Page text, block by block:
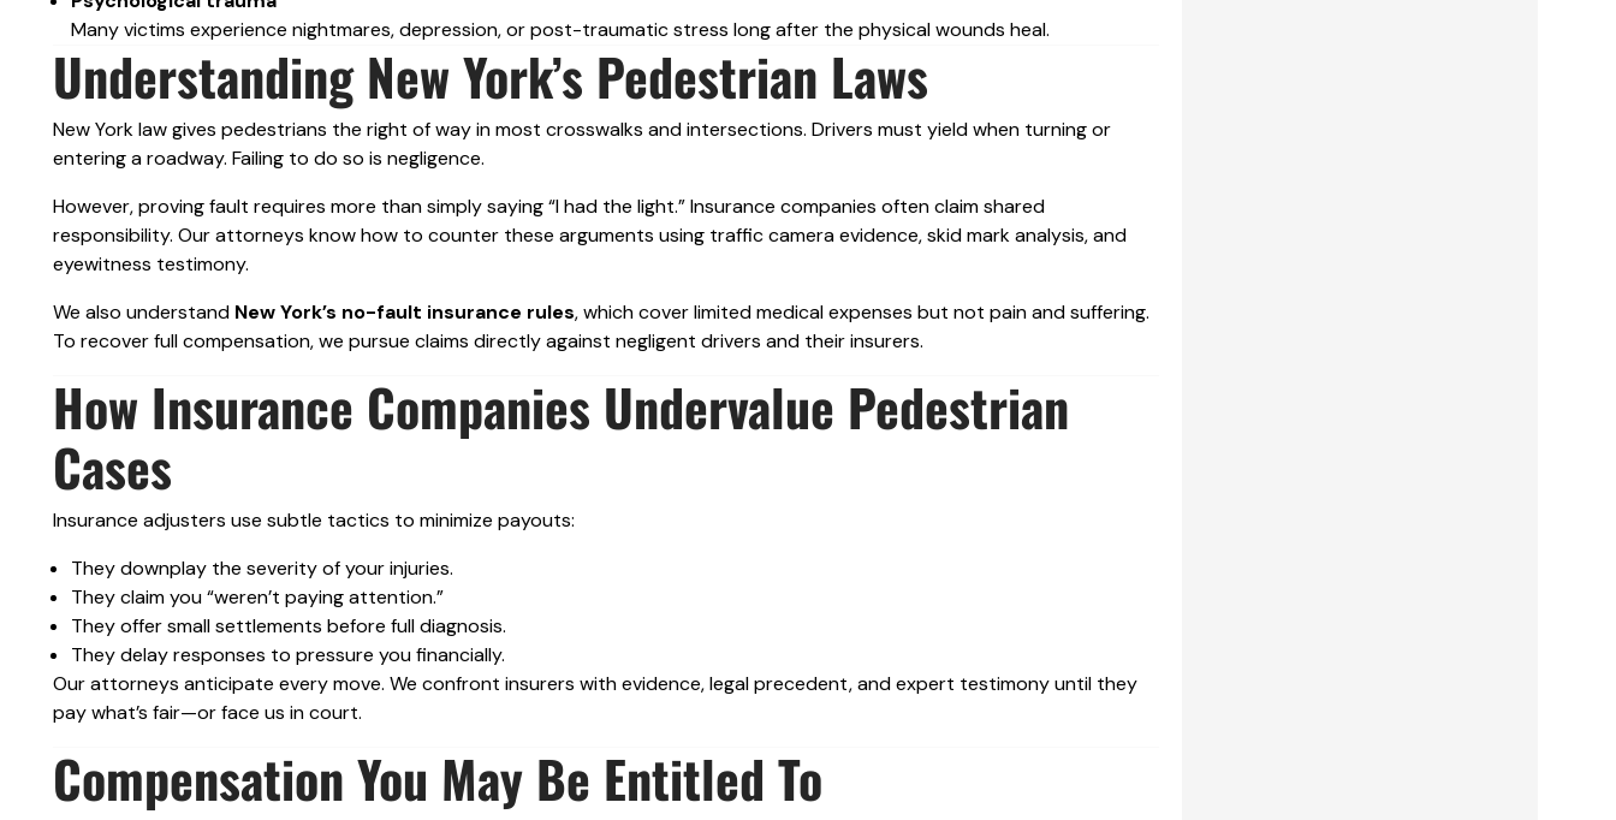
Many victims experience nightmares, depression, or post-traumatic stress long after the physical wounds heal.
Understanding New York’s Pedestrian Laws
New York law gives pedestrians the right of way in most crosswalks and intersections. Drivers must yield when turning or
entering a roadway. Failing to do so is negligence.
However, proving fault requires more than simply saying “I had the light.” Insurance companies often claim shared
responsibility. Our attorneys know how to counter these arguments using traffic camera evidence, skid mark analysis, and
eyewitness testimony.
We also understand New York’s no-fault insurance rules, which cover limited medical expenses but not pain and suffering.
To recover full compensation, we pursue claims directly against negligent drivers and their insurers.
How Insurance Companies Undervalue Pedestrian
Cases
Insurance adjusters use subtle tactics to minimize payouts:
They downplay the severity of your injuries.
They claim you “weren’t paying attention.”
They offer small settlements before full diagnosis.
They delay responses to pressure you financially.
Our attorneys anticipate every move. We confront insurers with evidence, legal precedent, and expert testimony until they
pay what’s fair—or face us in court.
Compensation You May Be Entitled To